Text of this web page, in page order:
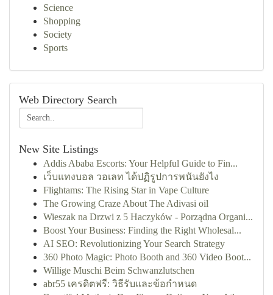
Science
Shopping
Society
Sports
Web Directory Search
New Site Listings
Addis Ababa Escorts: Your Helpful Guide to Fin...
เว็บแทงบอล วอเลท ได้ปฏิรูปการพนันยังไง
Flightams: The Rising Star in Vape Culture
The Growing Craze About The Adivasi oil
Wieszak na Drzwi z 5 Haczyków - Porządna Organi...
Boost Your Business: Finding the Right Wholesal...
AI SEO: Revolutionizing Your Search Strategy
360 Photo Magic: Photo Booth and 360 Video Boot...
Willige Muschi Beim Schwanzlutschen
abr55 เครดิตฟรี: วิธีรับและข้อกำหนด